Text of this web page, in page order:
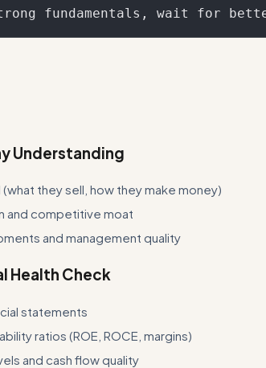
Understanding
they sell, how they make money)
and competitive moat
and management quality
Health Check
statements
ratios (ROE, ROCE, margins)
and cash flow quality